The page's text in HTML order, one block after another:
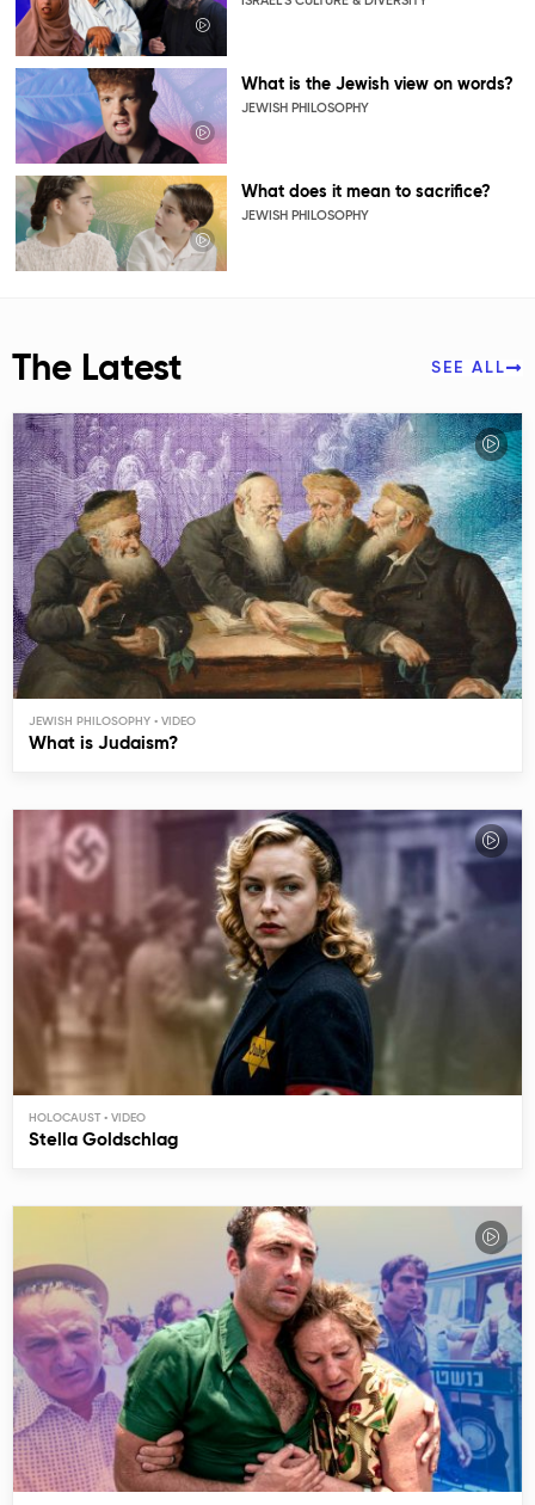
What is the Jewish view on words?
JEWISH PHILOSOPHY
What does it mean to sacrifice?
JEWISH PHILOSOPHY
The Latest SEE ALL
JEWISH PHILOSOPHY
What is Judaism?
HOLOCAUST
Stella Goldschlag